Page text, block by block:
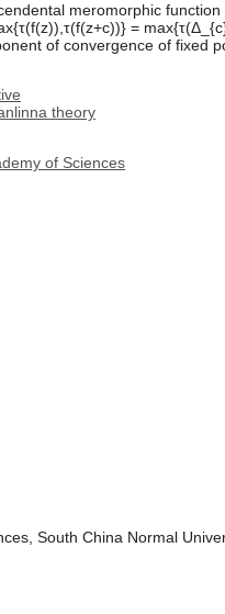
meromorphic
=
of convergence of fixed
theory
of Sciences
South China Normal